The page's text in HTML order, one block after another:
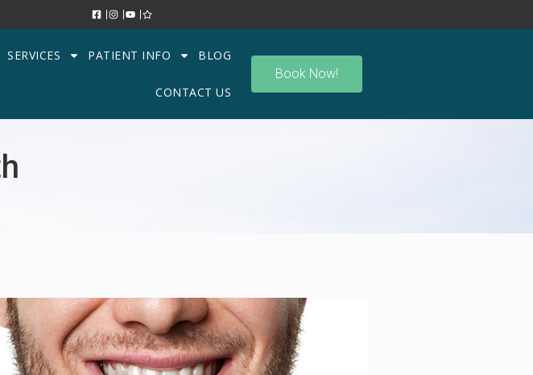
SERVICES PATIENT INFO BLOG
CONTACT US
Book Now!